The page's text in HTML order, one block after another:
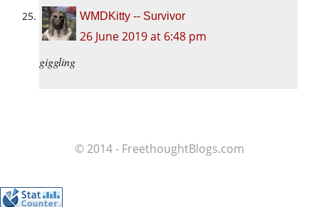
WMDKitty -- Survivor
26 June 2019 at 6:48 pm
giggling
© 2014 - FreethoughtBlogs.com